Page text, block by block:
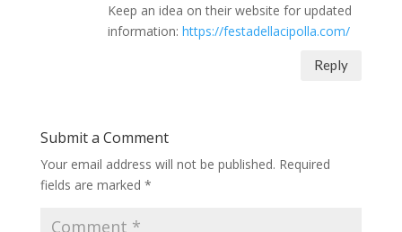
Keep an idea on their website for updated
information: https://festadellacipolla.com/
Reply
Submit a Comment
Your email address will not be published. Required
fields are marked *